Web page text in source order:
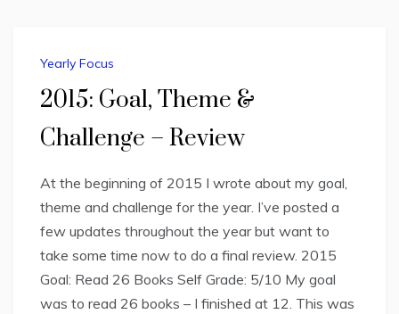
Yearly Focus
2015: Goal, Theme &
Challenge – Review
At the beginning of 2015 I wrote about my goal,
theme and challenge for the year. I’ve posted a
few updates throughout the year but want to
take some time now to do a final review. 2015
Goal: Read 26 Books Self Grade: 5/10 My goal
was to read 26 books – I finished at 12. This was